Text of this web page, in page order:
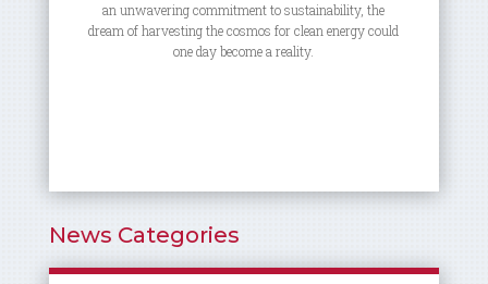
an unwavering commitment to sustainability, the
dream of harvesting the cosmos for clean energy could
one day become a reality.
News Categories